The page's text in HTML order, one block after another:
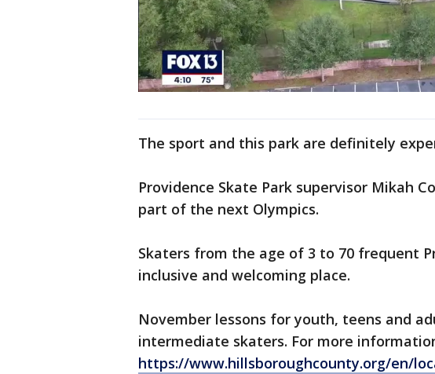
The sport and this park are definitely
Providence Skate Park supervisor Mikah
part of the next Olympics.
Skaters from the age of 3 to 70 frequent
inclusive and welcoming place.
November lessons for youth, teens and
intermediate skaters. For more
https://www.hillsboroughcounty.org/en/